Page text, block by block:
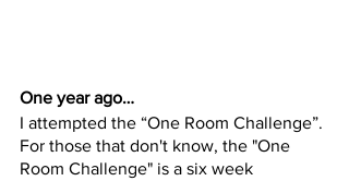
One year ago…
I attempted the “One Room Challenge”.
For those that don't know, the "One
Room Challenge" is a six week